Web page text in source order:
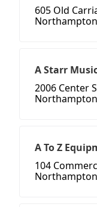
605 Old
A Starr
2006 Center
A To Z
104